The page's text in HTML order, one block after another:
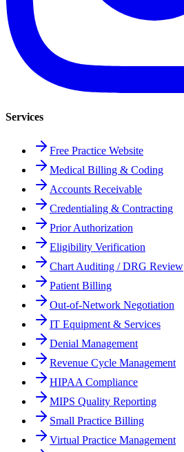
Services
Free Practice Website
Medical Billing & Coding
Accounts Receivable
Credentialing & Contracting
Prior Authorization
Eligibility Verification
Chart Auditing / DRG Review
Patient Billing
Out-of-Network Negotiation
IT Equipment & Services
Denial Management
Revenue Cycle Management
HIPAA Compliance
MIPS Quality Reporting
Small Practice Billing
Virtual Practice Management